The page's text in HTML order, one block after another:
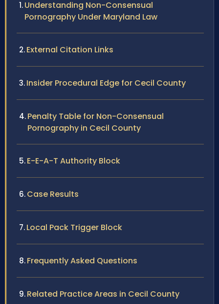
Understanding Non-Consensual
Pornography Under Maryland Law
External Citation Links
Insider Procedural Edge for Cecil County
Penalty Table for Non-Consensual
Pornography in Cecil County
E-E-A-T Authority Block
Case Results
Local Pack Trigger Block
Frequently Asked Questions
Related Practice Areas in Cecil County